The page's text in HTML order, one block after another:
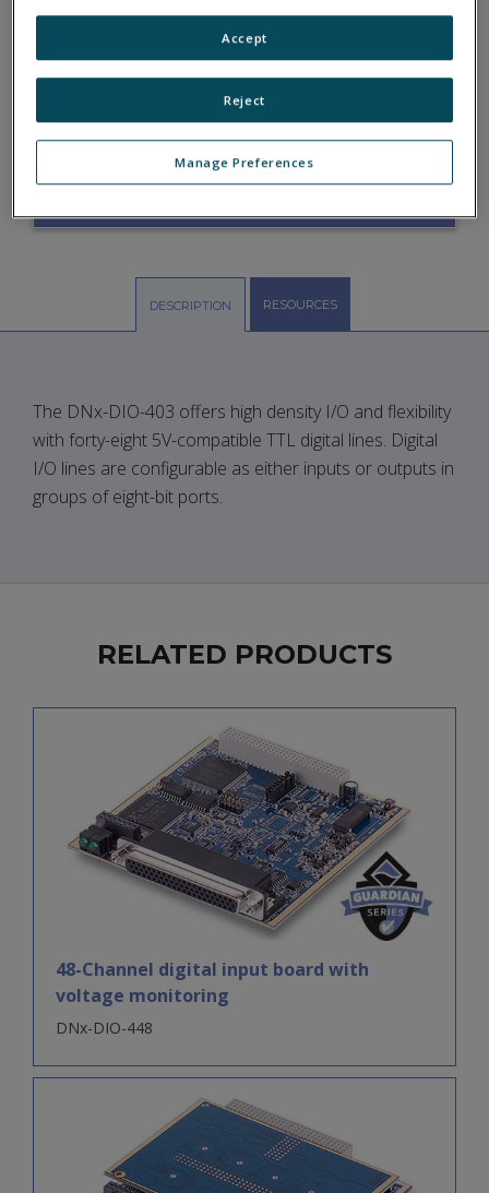
Typically in stock for shipment in 3-4 weeks.
DNX-DIO-403, DNA-DIO-403, DNR-DIO-403, DNF-
DESCRIPTION RESOURCES
The DNx-DIO-403 offers high density I/O and flexibility
with forty-eight 5V-compatible TTL digital lines. Digital
I/O lines are configurable as either inputs or outputs in
groups of eight-bit ports.
RELATED PRODUCTS
48-Channel digital input board with
voltage monitoring
DNx-DIO-448
Manage Preferences
Reject
Accept